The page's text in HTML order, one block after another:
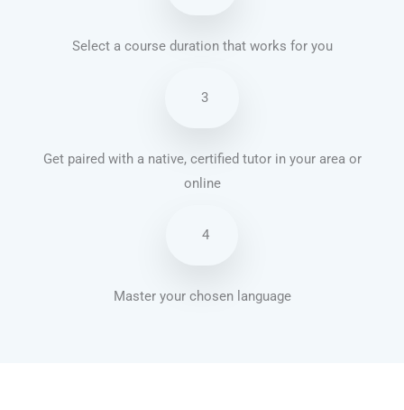
Select a course duration that works for you
3
Get paired with a native, certified tutor in your area or
online
4
Master your chosen language